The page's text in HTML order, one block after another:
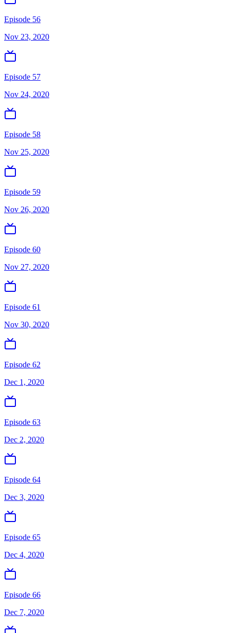
Episode 56
Nov 23, 2020
Episode 57
Nov 24, 2020
Episode 58
Nov 25, 2020
Episode 59
Nov 26, 2020
Episode 60
Nov 27, 2020
Episode 61
Nov 30, 2020
Episode 62
Dec 1, 2020
Episode 63
Dec 2, 2020
Episode 64
Dec 3, 2020
Episode 65
Dec 4, 2020
Episode 66
Dec 7, 2020